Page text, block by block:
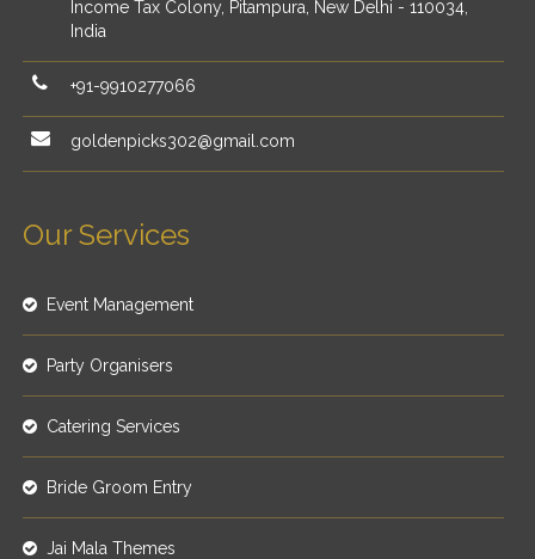
Income Tax Colony, Pitampura, New Delhi - 110034,
India
+91-9910277066
goldenpicks302@gmail.com
Our Services
Event Management
Party Organisers
Catering Services
Bride Groom Entry
Jai Mala Themes